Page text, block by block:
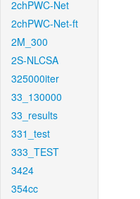
2chPWC-Net
2chPWC-Net-ft
2M_300
2S-NLCSA
325000iter
33_130000
33_results
331_test
333_TEST
3424
354cc